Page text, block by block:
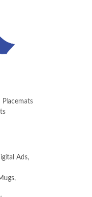
Placemats
Ads,